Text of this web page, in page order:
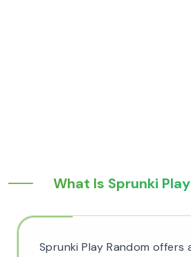
What Is Sprunki
Sprunki Play Random offers